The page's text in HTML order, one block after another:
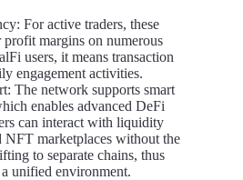
For active traders, these
profit margins on numerous
users, it means transaction
engagement activities.
The network supports smart
enables advanced DeFi
can interact with liquidity
NFT marketplaces without the
to separate chains, thus
unified environment.